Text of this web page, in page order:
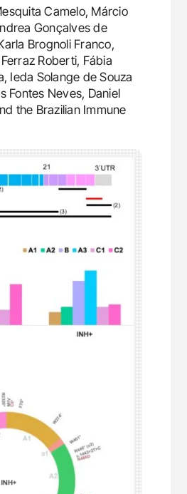
Camelo, Márcio
Gonçalves de
Brognoli Franco,
Roberti, Fábia
Ieda Solange de Souza
Fontes Neves, Daniel
the Brazilian Immune